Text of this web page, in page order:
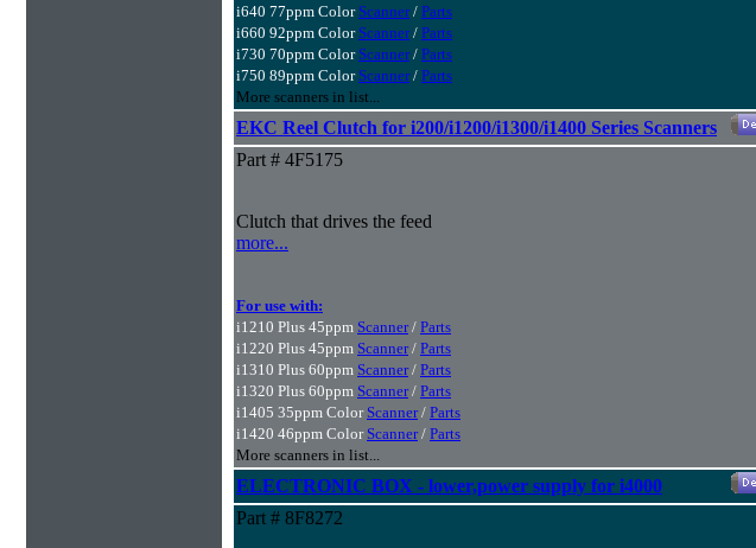
i640 77ppm Color Scanner/ Parts
i660 92ppm Color Scanner/ Parts
i730 70ppm Color Scanner/ Parts
i750 89ppm Color Scanner/ Parts
More scanners in list...
EKC Reel Clutch for i200/i1200/i1300/i1400 Series Scanners
Part # 4F5175
Clutch that drives the feed
more...
For use with:
i1210 Plus 45ppm Scanner/ Parts
i1220 Plus 45ppm Scanner/ Parts
i1310 Plus 60ppm Scanner/ Parts
i1320 Plus 60ppm Scanner/ Parts
i1405 35ppm Color Scanner/ Parts
i1420 46ppm Color Scanner/ Parts
More scanners in list...
ELECTRONIC BOX - lower,power supply for i4000
Part # 8F8272